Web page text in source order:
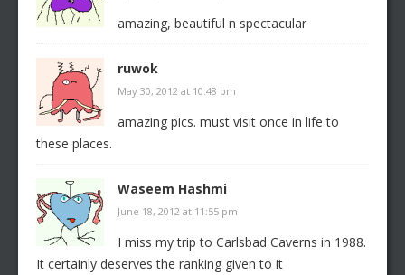
amazing, beautiful n spectacular
ruwok
May 30, 2012 at 10:48 pm
amazing pics. must visit once in life to
these places.
Waseem Hashmi
June 18, 2012 at 11:55 pm
I miss my trip to Carlsbad Caverns in 1988.
It certainly deserves the ranking given to it